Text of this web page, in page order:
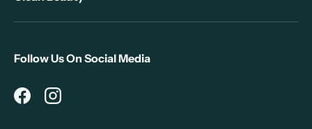
Follow Us On Social Media
FacebookInstagram